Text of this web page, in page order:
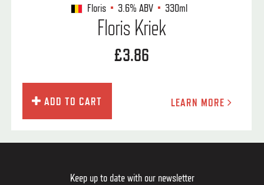
Floris 3.6%ABV 330ml
Floris Kriek
£3.86
ADD TO CART LEARN MORE
Keep up to date with our newsletter